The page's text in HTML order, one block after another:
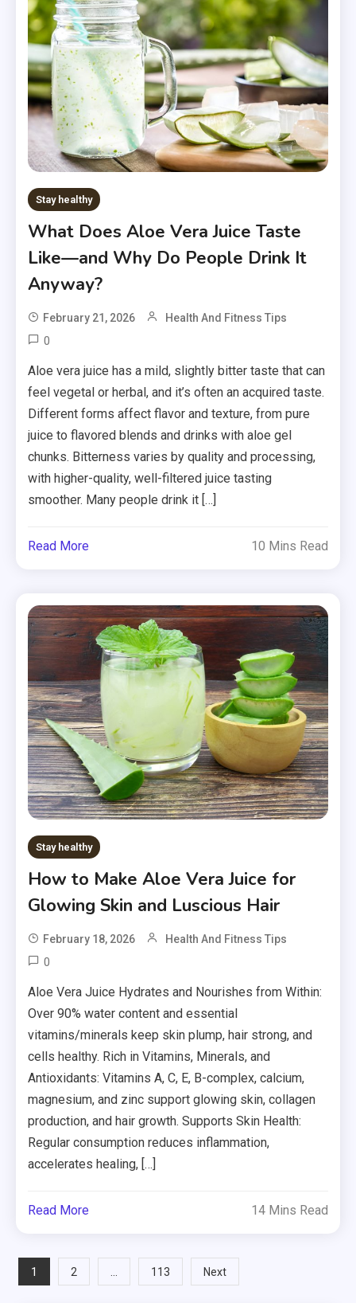
Stay healthy
What Does Aloe Vera Juice Taste
Like—and Why Do People Drink It
Anyway?
February 21, 2026 Health And Fitness Tips
0
Aloe vera juice has a mild, slightly bitter taste that can
feel vegetal or herbal, and it’s often an acquired taste.
Different forms affect flavor and texture, from pure
juice to flavored blends and drinks with aloe gel
chunks. Bitterness varies by quality and processing,
with higher-quality, well-filtered juice tasting
smoother. Many people drink it […]
Read More 10 Mins Read
Stay healthy
How to Make Aloe Vera Juice for
Glowing Skin and Luscious Hair
February 18, 2026 Health And Fitness Tips
0
Aloe Vera Juice Hydrates and Nourishes from Within:
Over 90% water content and essential
vitamins/minerals keep skin plump, hair strong, and
cells healthy. Rich in Vitamins, Minerals, and
Antioxidants: Vitamins A, C, E, B-complex, calcium,
magnesium, and zinc support glowing skin, collagen
production, and hair growth. Supports Skin Health:
Regular consumption reduces inflammation,
accelerates healing, […]
Read More 14 Mins Read
Posts
1 2 … 113 Next